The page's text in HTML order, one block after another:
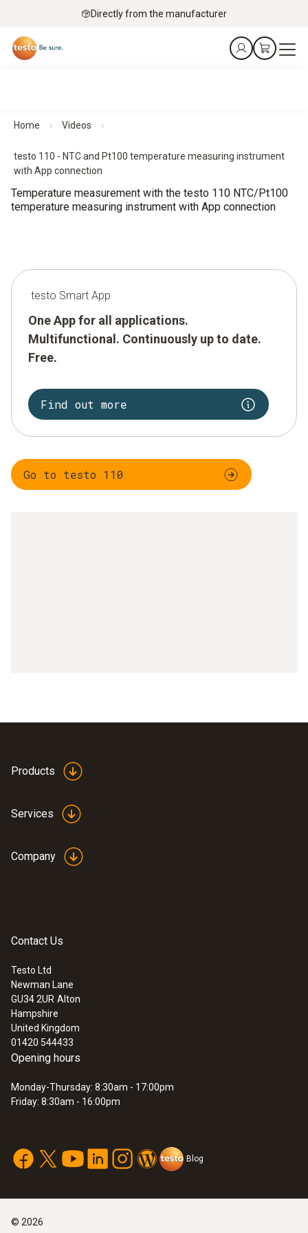
Directly from the manufacturer
Home Videos
testo 110 - NTC and Pt100 temperature measuring instrument
with App connection
Temperature measurement with the testo 110 NTC/Pt100
temperature measuring instrument with App connection
testo Smart App
One App for all applications.
Multifunctional. Continuously up to date.
Free.
Find out more
Go to testo 110
Products
Services
Company
Contact Us
Testo Ltd
Newman Lane
GU34 2UR Alton
Hampshire
United Kingdom
01420 544433
Opening hours
Monday-Thursday: 8:30am - 17:00pm
Friday: 8:30am - 16:00pm
Blog
© 2026